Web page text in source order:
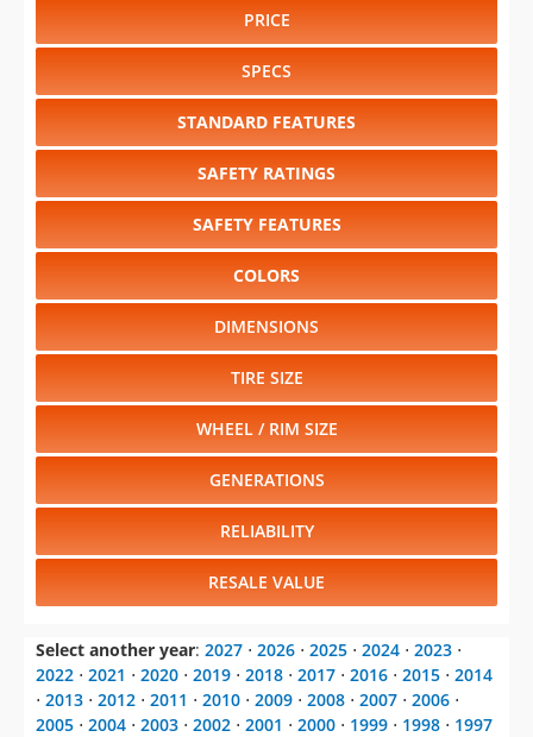
PRICE
SPECS
STANDARD FEATURES
SAFETY RATINGS
SAFETY FEATURES
COLORS
DIMENSIONS
TIRE SIZE
WHEEL / RIM SIZE
GENERATIONS
RELIABILITY
RESALE VALUE
Select another year: 2027 ⋅ 2026 ⋅ 2025 ⋅ 2024 ⋅ 2023 ⋅
2022 ⋅ 2021 ⋅ 2020 ⋅ 2019 ⋅ 2018 ⋅ 2017 ⋅ 2016 ⋅ 2015 ⋅ 2014
⋅ 2013 ⋅ 2012 ⋅ 2011 ⋅ 2010 ⋅ 2009 ⋅ 2008 ⋅ 2007 ⋅ 2006 ⋅
2005 ⋅ 2004 ⋅ 2003 ⋅ 2002 ⋅ 2001 ⋅ 2000 ⋅ 1999 ⋅ 1998 ⋅ 1997